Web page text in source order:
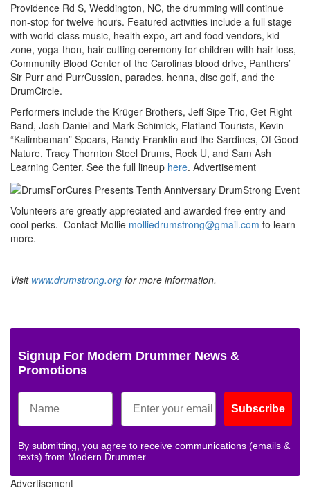
Providence Rd S, Weddington, NC, the drumming will continue
non-stop for twelve hours. Featured activities include a full stage
with world-class music, health expo, art and food vendors, kid
zone, yoga-thon, hair-cutting ceremony for children with hair loss,
Community Blood Center of the Carolinas blood drive, Panthers’
Sir Purr and PurrCussion, parades, henna, disc golf, and the
DrumCircle.
Performers include the Krüger Brothers, Jeff Sipe Trio, Get Right
Band, Josh Daniel and Mark Schimick, Flatland Tourists, Kevin
“Kalimbaman” Spears, Randy Franklin and the Sardines, Of Good
Nature, Tracy Thornton Steel Drums, Rock U, and Sam Ash
Learning Center. See the full lineup here. Advertisement
Volunteers are greatly appreciated and awarded free entry and
cool perks. Contact Mollie molliedrumstrong@gmail.com to learn
more.
Visit www.drumstrong.org for more information.
Signup For Modern Drummer News &
Promotions
Subscribe
By submitting, you agree to receive communications (emails &
texts) from Modern Drummer.
Advertisement